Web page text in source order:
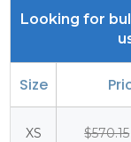
Looking for
Size
XS $570.15